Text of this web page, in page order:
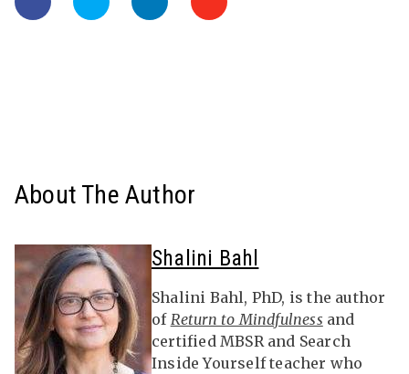
About The Author
Shalini Bahl
Shalini Bahl, PhD, is the author
of Return to Mindfulness and
certified MBSR and Search
Inside Yourself teacher who